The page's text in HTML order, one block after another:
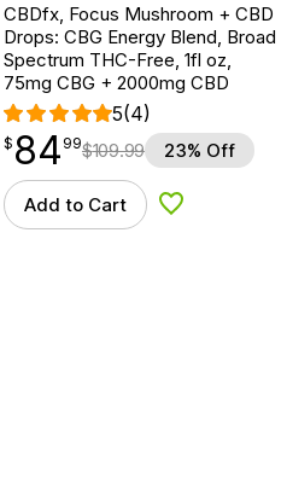
CBDfx, Focus Mushroom + CBD
Drops: CBG Energy Blend, Broad
Spectrum THC-Free, 1fl oz,
75mg CBG + 2000mg CBD
5(4)
$ 84.99
$ 84
point 99$109.99 23% Off
Add to Cart Add to Wishlist